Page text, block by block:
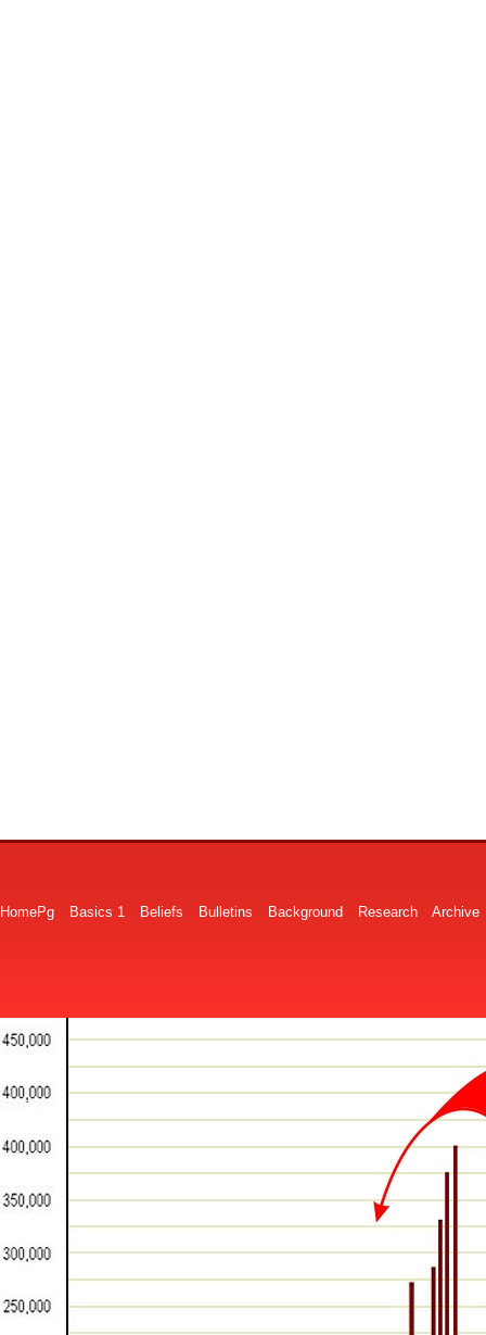
HomePg Basics 1 Beliefs Bulletins Background Research Archive